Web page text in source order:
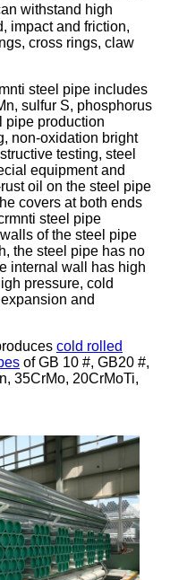
withstand high
impact and friction,
cross rings, claw
steel pipe includes
sulfur S, phosphorus
pipe production
non-oxidation bright
testing, steel
equipment and
oil on the steel pipe
covers at both ends
steel pipe
of the steel pipe
the steel pipe has no
internal wall has high
pressure, cold
and
cold rolled
of GB 10 #, GB20 #,
35CrMo, 20CrMoTi,